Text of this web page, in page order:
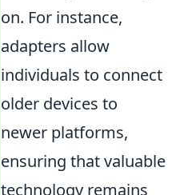
on. For instance,
adapters allow
individuals to connect
older devices to
newer platforms,
ensuring that valuable
technology remains